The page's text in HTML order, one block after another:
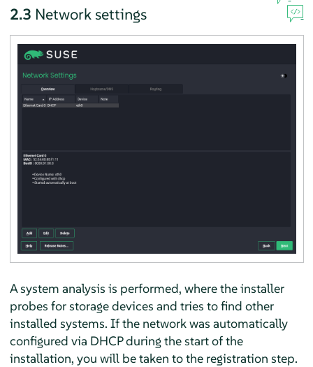
2.3 Network settings
A system analysis is performed, where the installer
probes for storage devices and tries to find other
installed systems. If the network was automatically
configured via DHCP during the start of the
installation, you will be taken to the registration step.